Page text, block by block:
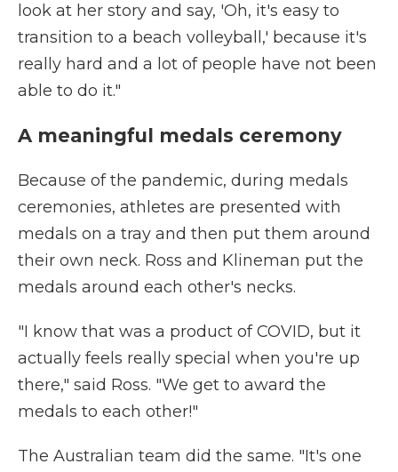
look at her story and say, 'Oh, it's easy to
transition to a beach volleyball,' because it's
really hard and a lot of people have not been
able to do it."
A meaningful medals ceremony
Because of the pandemic, during medals
ceremonies, athletes are presented with
medals on a tray and then put them around
their own neck. Ross and Klineman put the
medals around each other's necks.
"I know that was a product of COVID, but it
actually feels really special when you're up
there," said Ross. "We get to award the
medals to each other!"
The Australian team did the same. "It's one